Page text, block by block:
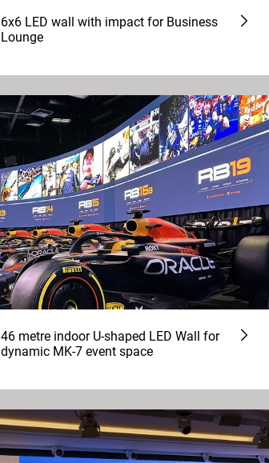
6x6 LED wall with impact for Business
Lounge
46 metre indoor U-shaped LED Wall for
dynamic MK-7 event space